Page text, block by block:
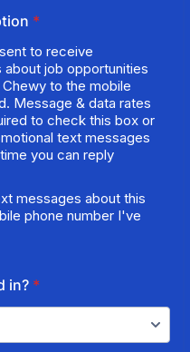
*
to receive
job opportunities
to the mobile
Message & data rates
to check this box or
text messages
you can reply
messages about this
phone number I've
in? *